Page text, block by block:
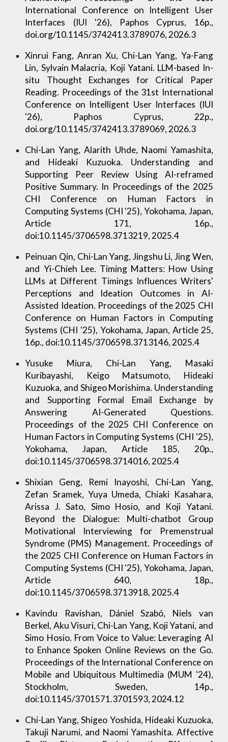
International Conference on Intelligent User
Interfaces (IUI '26), Paphos Cyprus, 16p.,
doi.org/10.1145/3742413.3789076, 2026.3
Xinrui Fang, Anran Xu, Chi-Lan Yang, Ya-Fang
Lin, Sylvain Malacria, Koji Yatani. LLM-based In-
situ Thought Exchanges for Critical Paper
Reading. Proceedings of the 31st International
Conference on Intelligent User Interfaces (IUI
'26), Paphos Cyprus, 22p.,
doi.org/10.1145/3742413.3789069, 2026.3
Chi-Lan Yang, Alarith Uhde, Naomi Yamashita,
and Hideaki Kuzuoka. Understanding and
Supporting Peer Review Using AI-reframed
Positive Summary. In Proceedings of the 2025
CHI Conference on Human Factors in
Computing Systems (CHI '25), Yokohama, Japan,
Article 171, 16p.,
doi:10.1145/3706598.3713219, 2025.4
Peinuan Qin, Chi-Lan Yang, Jingshu Li, Jing Wen,
and Yi-Chieh Lee. Timing Matters: How Using
LLMs at Different Timings Influences Writers'
Perceptions and Ideation Outcomes in AI-
Assisted Ideation. Proceedings of the 2025 CHI
Conference on Human Factors in Computing
Systems (CHI '25), Yokohama, Japan, Article 25,
16p., doi:10.1145/3706598.3713146, 2025.4
Yusuke Miura, Chi-Lan Yang, Masaki
Kuribayashi, Keigo Matsumoto, Hideaki
Kuzuoka, and Shigeo Morishima. Understanding
and Supporting Formal Email Exchange by
Answering AI-Generated Questions.
Proceedings of the 2025 CHI Conference on
Human Factors in Computing Systems (CHI '25),
Yokohama, Japan, Article 185, 20p.,
doi:10.1145/3706598.3714016, 2025.4
Shixian Geng, Remi Inayoshi, Chi-Lan Yang,
Zefan Sramek, Yuya Umeda, Chiaki Kasahara,
Arissa J. Sato, Simo Hosio, and Koji Yatani.
Beyond the Dialogue: Multi-chatbot Group
Motivational Interviewing for Premenstrual
Syndrome (PMS) Management. Proceedings of
the 2025 CHI Conference on Human Factors in
Computing Systems (CHI '25), Yokohama, Japan,
Article 640, 18p.,
doi:10.1145/3706598.3713918, 2025.4
Kavindu Ravishan, Dániel Szabó, Niels van
Berkel, Aku Visuri, Chi-Lan Yang, Koji Yatani, and
Simo Hosio. From Voice to Value: Leveraging AI
to Enhance Spoken Online Reviews on the Go.
Proceedings of the International Conference on
Mobile and Ubiquitous Multimedia (MUM '24),
Stockholm, Sweden, 14p.,
doi:10.1145/3701571.3701593, 2024.12
Chi-Lan Yang, Shigeo Yoshida, Hideaki Kuzuoka,
Takuji Narumi, and Naomi Yamashita. Affective